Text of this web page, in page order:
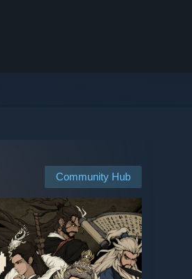
Community Hub